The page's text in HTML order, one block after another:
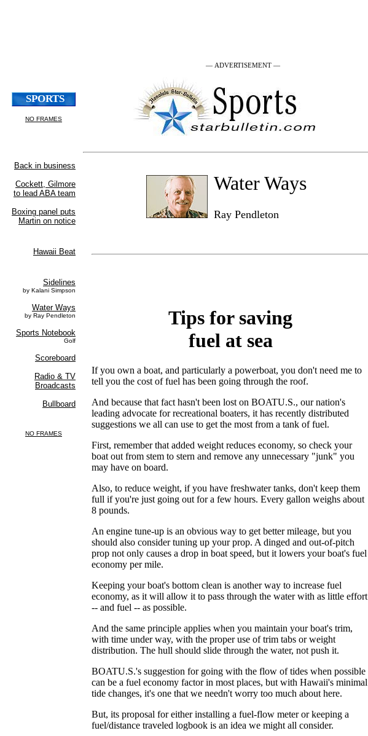
— ADVERTISEMENT —
Water Ways
Ray Pendleton
Tips for saving
fuel at sea
If you own a boat, and particularly a powerboat, you don't need me to
tell you the cost of fuel has been going through the roof.
And because that fact hasn't been lost on BOATU.S., our nation's
leading advocate for recreational boaters, it has recently distributed
suggestions we all can use to get the most from a tank of fuel.
First, remember that added weight reduces economy, so check your
boat out from stem to stern and remove any unnecessary "junk" you
may have on board.
Also, to reduce weight, if you have freshwater tanks, don't keep them
full if you're just going out for a few hours. Every gallon weighs about
8 pounds.
An engine tune-up is an obvious way to get better mileage, but you
should also consider tuning up your prop. A dinged and out-of-pitch
prop not only causes a drop in boat speed, but it lowers your boat's fuel
economy per mile.
Keeping your boat's bottom clean is another way to increase fuel
economy, as it will allow it to pass through the water with as little effort
-- and fuel -- as possible.
And the same principle applies when you maintain your boat's trim,
with time under way, with the proper use of trim tabs or weight
distribution. The hull should slide through the water, not push it.
BOATU.S.'s suggestion for going with the flow of tides when possible
can be a fuel economy factor in most places, but with Hawaii's minimal
tide changes, it's one that we needn't worry too much about here.
But, its proposal for either installing a fuel-flow meter or keeping a
fuel/distance traveled logbook is an idea we might all consider.